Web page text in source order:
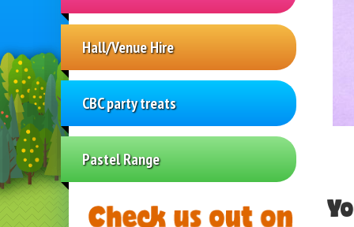
Hall/Venue Hire
CBC party treats
Pastel Range